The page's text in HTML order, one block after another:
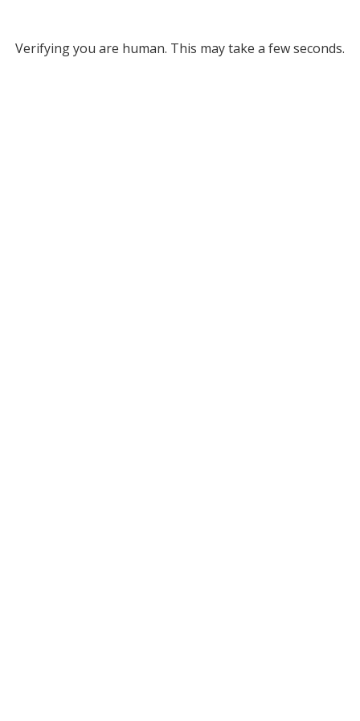
Verifying you are human. This may take a few seconds.